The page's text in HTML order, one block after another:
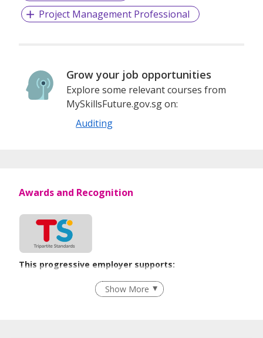
Project Management Professional
Grow your job opportunities
Explore some relevant courses from
MySkillsFuture.gov.sg on:
Auditing
Awards and Recognition
This progressive employer supports:
Recruitment Practices
Show More